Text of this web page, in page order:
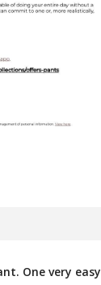
One very easy